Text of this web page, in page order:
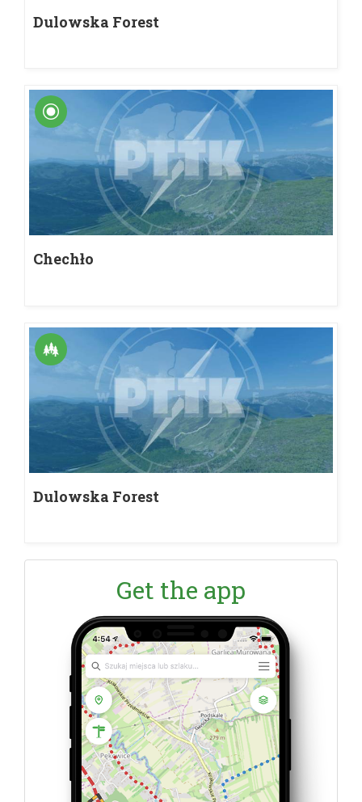
Dulowska Forest
Chechło
Dulowska Forest
Get the app